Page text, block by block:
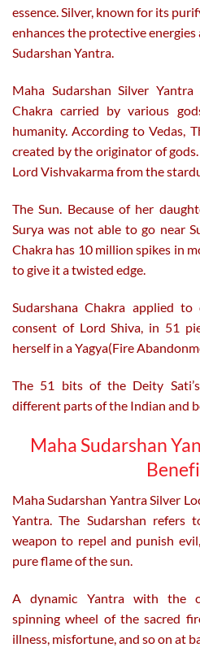
essence. Silver, known for its
enhances the protective
Sudarshan Yantra.
Maha Sudarshan Silver
Chakra carried by various
humanity. According to Vedas,
created by the originator of
Lord Vishvakarma from the
The Sun. Because of her
Surya was not able to go near
Chakra has 10 million spikes in
to give it a twisted edge.
Sudarshana Chakra applied
consent of Lord Shiva, in 51
herself in a Yagya(Fire
The 51 bits of the Deity
different parts of the Indian and
Maha Sudarshan
Maha Sudarshan Yantra Silver
Yantra. The Sudarshan
weapon to repel and punish
pure flame of the sun.
A dynamic Yantra with the
spinning wheel of the sacred
illness, misfortune, and so on at